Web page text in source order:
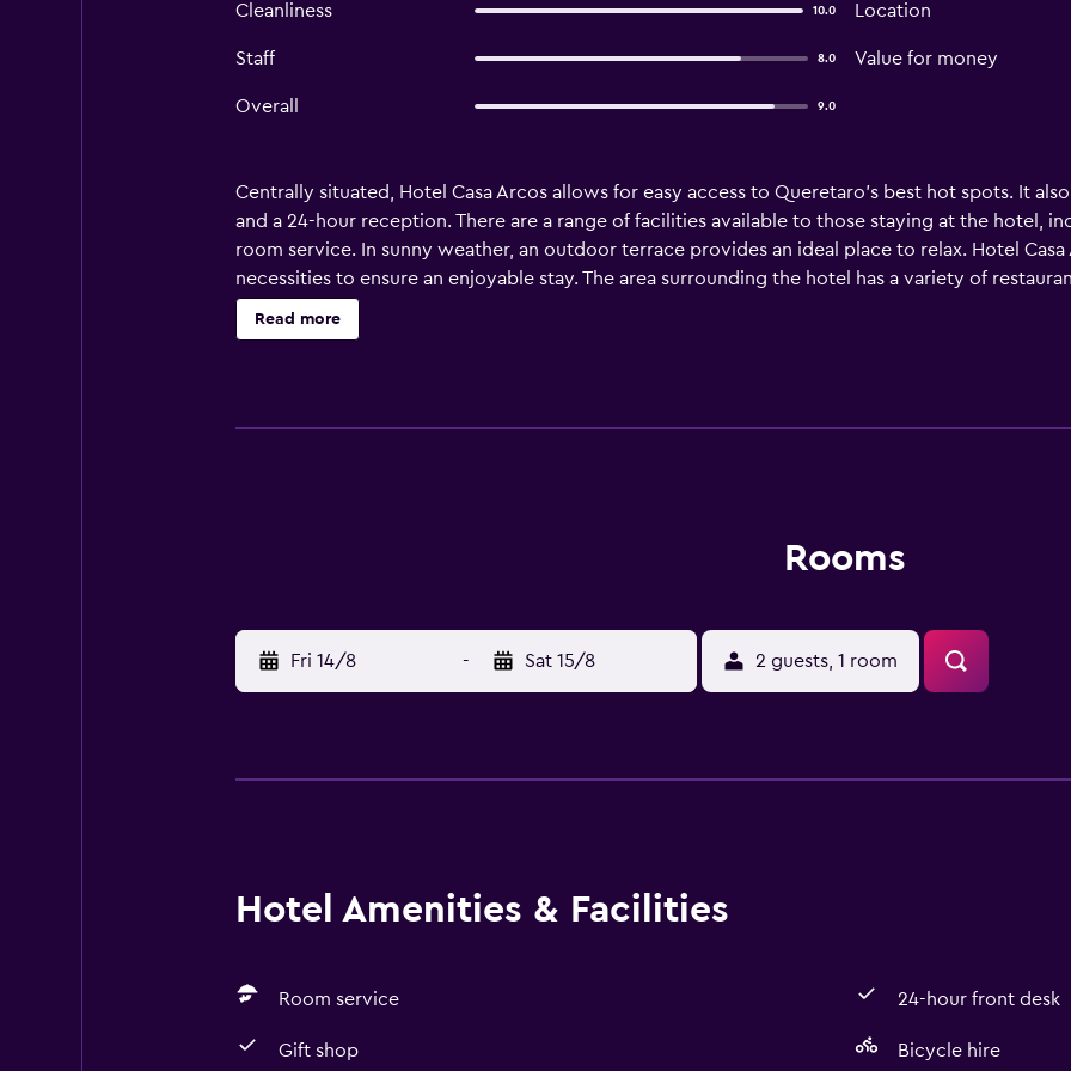
Cleanliness 10.0 Location
Staff 8.0 Value for money
Overall 9.0
Centrally situated, Hotel Casa Arcos allows for easy access to Queretaro's best hot spots. It
and a 24-hour reception. There are a range of facilities available to those staying at the hotel,
room service. In sunny weather, an outdoor terrace provides an ideal place to relax. Hotel
necessities to ensure an enjoyable stay. The area surrounding the hotel has a variety of
Torre A are around a 20-minute drive away.
Read more
Rooms
Fri 14/8 - Sat 15/8 2 guests, 1 room
Hotel Amenities & Facilities
Room service 24-hour front desk
Gift shop Bicycle hire